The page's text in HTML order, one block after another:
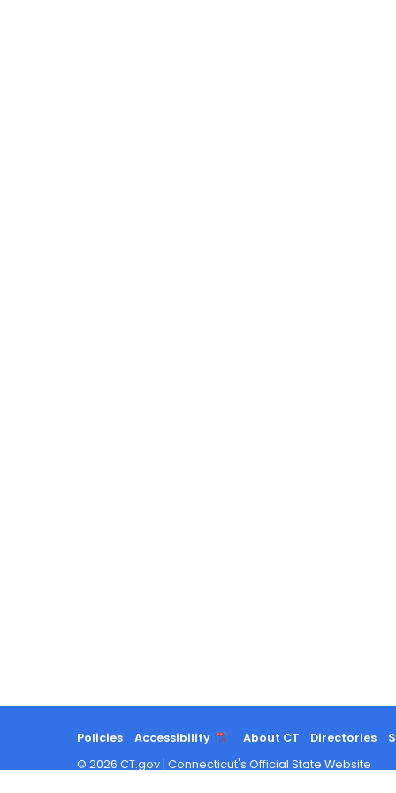
Policies Accessibility About CT Directories
© 2026 CT.gov | Connecticut's Official State Website